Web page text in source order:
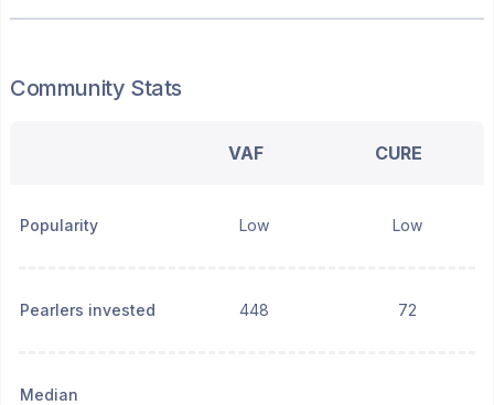
Community Stats
VAF CURE
Popularity Low Low
Pearlers invested 448 72
Median